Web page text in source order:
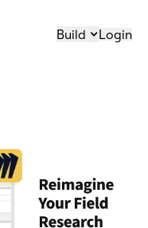
Build Login